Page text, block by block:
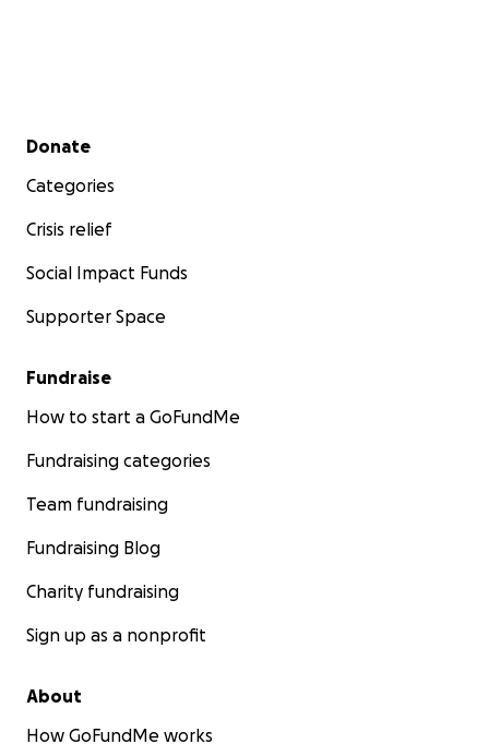
Secondary menu
Donate
Categories
Crisis relief
Social Impact Funds
Supporter Space
Fundraise
How to start a GoFundMe
Fundraising categories
Team fundraising
Fundraising Blog
Charity fundraising
Sign up as a nonprofit
About
How GoFundMe works